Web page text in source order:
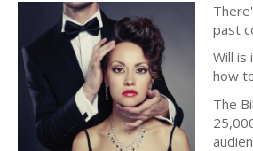
past
Will is
how
The